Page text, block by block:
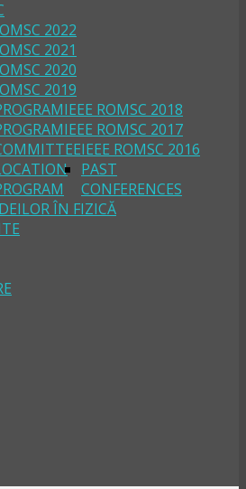
2022
2021
2020
2019
IEEE ROMSC 2018
IEEE ROMSC 2017
IEEE ROMSC 2016
PAST
CONFERENCES
ÎN FIZICĂ